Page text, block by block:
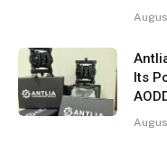
Its